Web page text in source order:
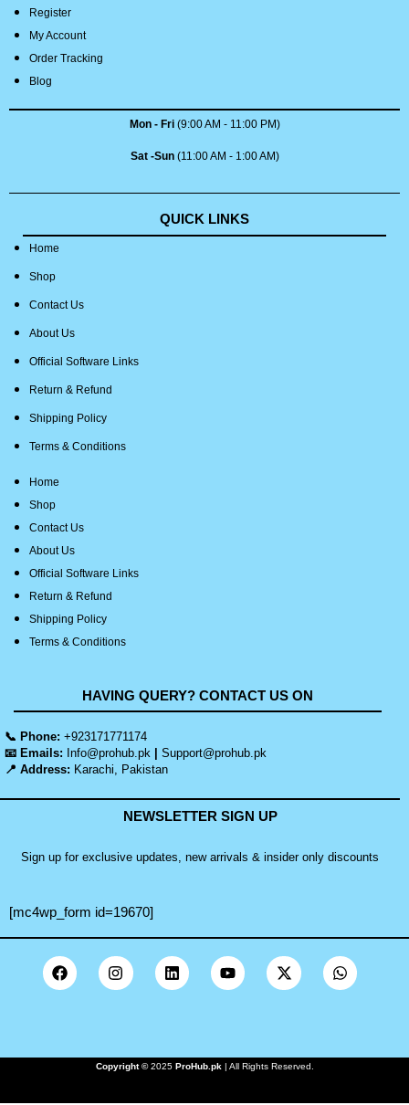
Register
My Account
Order Tracking
Blog
Mon - Fri(9:00 AM - 11:00 PM)
Sat -Sun(11:00 AM - 1:00 AM)
QUICK LINKS
Home
Shop
Contact Us
About Us
Official Software Links
Return & Refund
Shipping Policy
Terms & Conditions
Home
Shop
Contact Us
About Us
Official Software Links
Return & Refund
Shipping Policy
Terms & Conditions
HAVING QUERY? CONTACT US ON
📞 Phone: +923171771174
📧 Emails: Info@prohub.pk
Support@prohub.pk
📍 Address: Karachi, Pakistan
NEWSLETTER SIGN UP
Sign up for exclusive updates, new arrivals & insider only discounts
[mc4wp_form id=19670]
Copyright ©2025 ProHub.pk| All Rights Reserved.